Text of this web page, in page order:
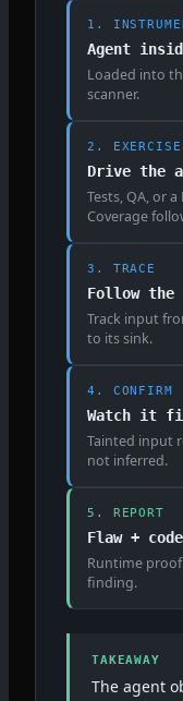
1.
Agent
Loaded into
scanner.
2. EXERCISE
Drive the
Tests, QA, or
Coverage
3. TRACE
Follow the
Track input
to its sink.
4. CONFIRM
Watch it
Tainted input
not inferred.
5. REPORT
Flaw +
Runtime
finding.
TAKEAWAY
The agent